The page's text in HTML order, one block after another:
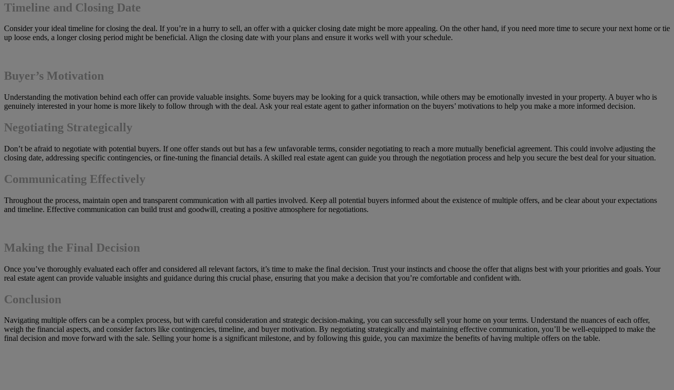
Timeline and Closing Date
Consider your ideal timeline for closing the deal. If you’re in a hurry to sell, an offer with a quicker closing date might be more appealing. On the other hand, if you need more time to secure your next home or tie
up loose ends, a longer closing period might be beneficial. Align the closing date with your plans and ensure it works well with your schedule.
Buyer’s Motivation
Understanding the motivation behind each offer can provide valuable insights. Some buyers may be looking for a quick transaction, while others may be emotionally invested in your property. A buyer who is
genuinely interested in your home is more likely to follow through with the deal. Ask your real estate agent to gather information on the buyers’ motivations to help you make a more informed decision.
Negotiating Strategically
Don’t be afraid to negotiate with potential buyers. If one offer stands out but has a few unfavorable terms, consider negotiating to reach a more mutually beneficial agreement. This could involve adjusting the
closing date, addressing specific contingencies, or fine-tuning the financial details. A skilled real estate agent can guide you through the negotiation process and help you secure the best deal for your situation.
Communicating Effectively
Throughout the process, maintain open and transparent communication with all parties involved. Keep all potential buyers informed about the existence of multiple offers, and be clear about your expectations
and timeline. Effective communication can build trust and goodwill, creating a positive atmosphere for negotiations.
Making the Final Decision
Once you’ve thoroughly evaluated each offer and considered all relevant factors, it’s time to make the final decision. Trust your instincts and choose the offer that aligns best with your priorities and goals. Your
real estate agent can provide valuable insights and guidance during this crucial phase, ensuring that you make a decision that you’re comfortable and confident with.
Conclusion
Navigating multiple offers can be a complex process, but with careful consideration and strategic decision-making, you can successfully sell your home on your terms. Understand the nuances of each offer,
weigh the financial aspects, and consider factors like contingencies, timeline, and buyer motivation. By negotiating strategically and maintaining effective communication, you’ll be well-equipped to make the
final decision and move forward with the sale. Selling your home is a significant milestone, and by following this guide, you can maximize the benefits of having multiple offers on the table.